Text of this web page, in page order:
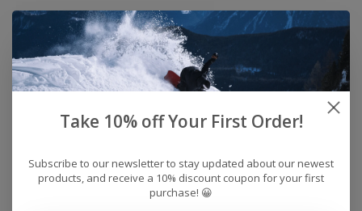
Take 10% off Your First Order!
Subscribe to our newsletter to stay updated about our newest
products, and receive a 10% discount coupon for your first
purchase! 😀